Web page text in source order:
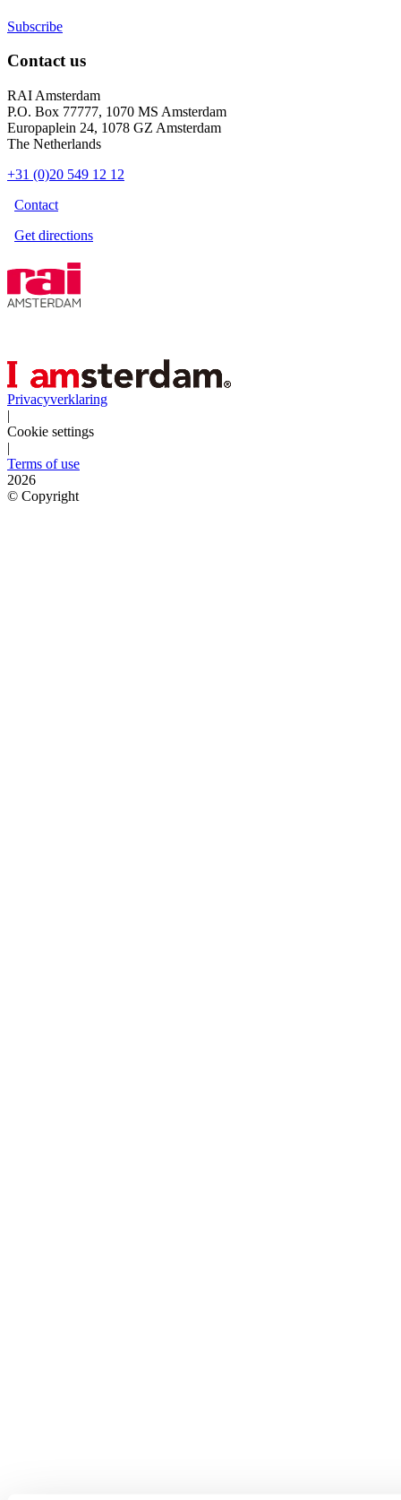
Subscribe
Contact us
RAI Amsterdam
P.O. Box 77777, 1070 MS Amsterdam
Europaplein 24, 1078 GZ Amsterdam
The Netherlands
+31 (0)20 549 12 12
Contact
Get directions
Privacyverklaring
|
Cookie settings
|
Terms of use
2026
© Copyright